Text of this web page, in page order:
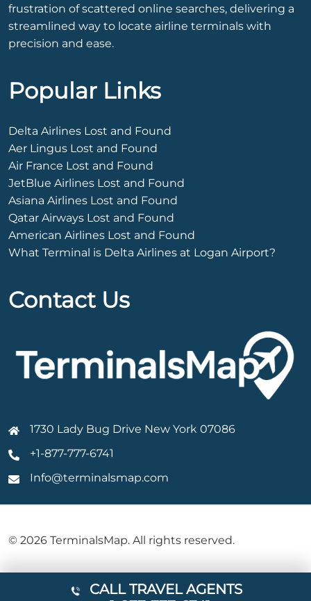
frustration of scattered online searches, delivering a
streamlined way to locate airline terminals with
precision and ease.
Popular Links
Delta Airlines Lost and Found
Aer Lingus Lost and Found
Air France Lost and Found
JetBlue Airlines Lost and Found
Asiana Airlines Lost and Found
Qatar Airways Lost and Found
American Airlines Lost and Found
What Terminal is Delta Airlines at Logan Airport?
Contact Us
1730 Lady Bug Drive New York 07086
+1-877-777-6741
Info@terminalsmap.com
© 2026 TerminalsMap. All rights reserved.
CALL TRAVEL AGENTS